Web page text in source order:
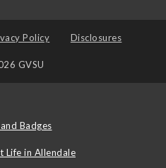
Policy Disclosures
GVSU
Badges
Life in Allendale